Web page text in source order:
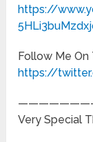
https://
Follow Me On
https://
Very Special